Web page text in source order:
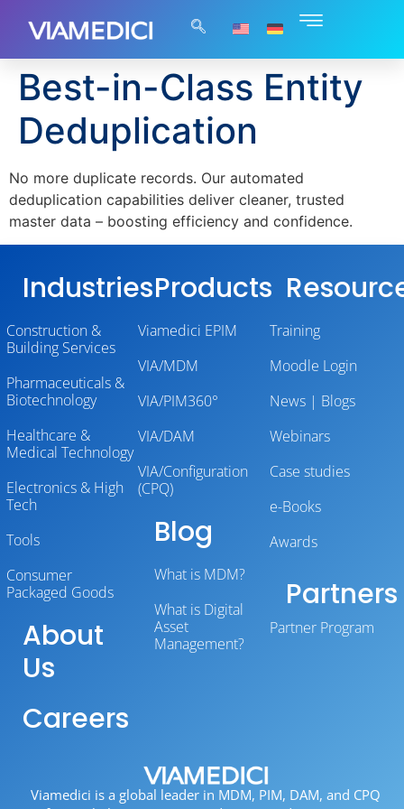
Best-in-Class Entity
Deduplication
No more duplicate records. Our automated
deduplication capabilities deliver cleaner, trusted
master data – boosting efficiency and confidence.
Viamedici is a global leader in MDM, PIM, DAM, and CPQ
Industries
Construction &
Building Services
Pharmaceuticals &
Biotechnology
Healthcare &
Medical Technology
Electronics & High
Tech
Tools
Consumer
Packaged Goods
About
Us
Careers
Products
Viamedici EPIM
VIA/MDM
VIA/PIM360°
VIA/DAM
VIA/Configuration
(CPQ)
Blog
What is MDM?
What is Digital
Asset
Management?
Training
Moodle Login
News | Blogs
Webinars
Case studies
e-Books
Awards
Partners
Partner Program